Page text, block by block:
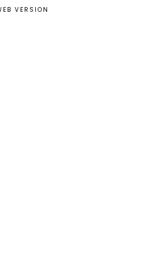
VERSION